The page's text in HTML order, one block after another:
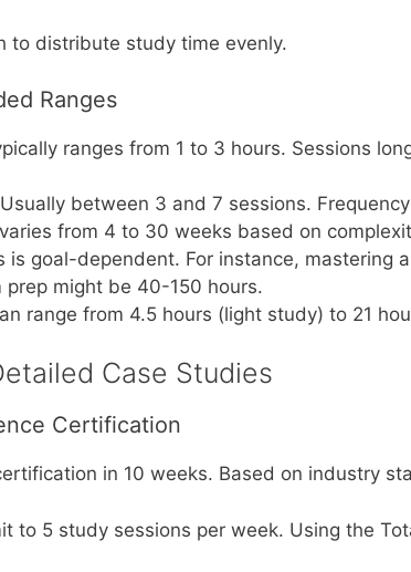
to distribute study time evenly.
Ranges
ranges from 1 to 3 hours. Sessions
Usually between 3 and 7 sessions.
from 4 to 30 weeks based on
is goal-dependent. For instance, mastering
might be 40-150 hours.
range from 4.5 hours (light study) to 21
Case Studies
Certification
in 10 weeks. Based on industry
to 5 study sessions per week. Using the